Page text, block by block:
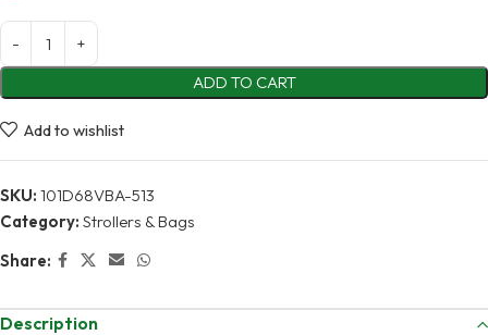
ADD TO CART
Add to wishlist
SKU: 101D68VBA-513
Category: Strollers & Bags
Share:
Description